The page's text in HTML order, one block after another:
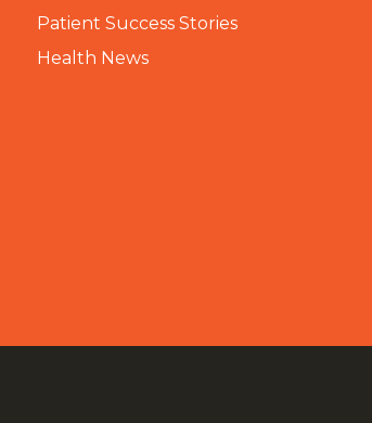
Patient Success Stories
Health News